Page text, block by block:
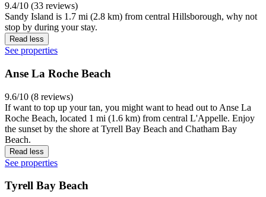
9.4/10 (33 reviews)
Sandy Island is 1.7 mi (2.8 km) from central Hillsborough, why not
stop by during your stay.
Read less
See properties
Anse La Roche Beach
9.6/10 (8 reviews)
If want to top up your tan, you might want to head out to Anse La
Roche Beach, located 1 mi (1.6 km) from central L'Appelle. Enjoy
the sunset by the shore at Tyrell Bay Beach and Chatham Bay
Beach.
Read less
See properties
Tyrell Bay Beach